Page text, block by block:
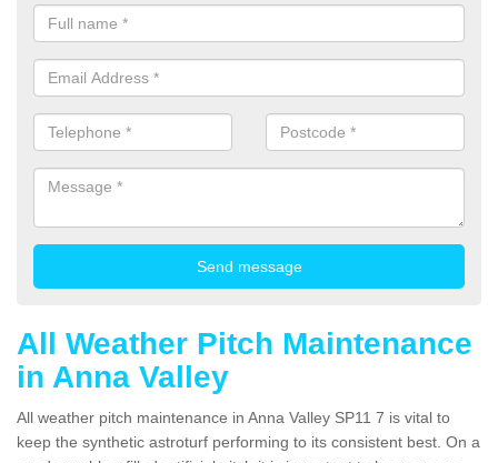
All Weather Pitch Maintenance
in Anna Valley
All weather pitch maintenance in Anna Valley SP11 7 is vital to
keep the synthetic astroturf performing to its consistent best. On a